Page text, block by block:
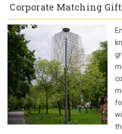
Corporate Matching